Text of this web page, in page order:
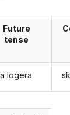
Future
tense
logera